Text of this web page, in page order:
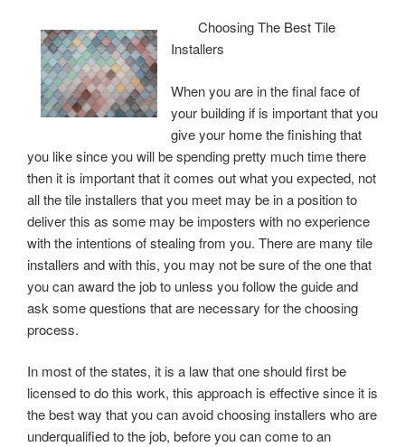
Choosing The Best Tile
Installers
When you are in the final face of
your building if is important that you
give your home the finishing that
you like since you will be spending pretty much time there
then it is important that it comes out what you expected, not
all the tile installers that you meet may be in a position to
deliver this as some may be imposters with no experience
with the intentions of stealing from you. There are many tile
installers and with this, you may not be sure of the one that
you can award the job to unless you follow the guide and
ask some questions that are necessary for the choosing
process.
In most of the states, it is a law that one should first be
licensed to do this work, this approach is effective since it is
the best way that you can avoid choosing installers who are
underqualified to the job, before you can come to an